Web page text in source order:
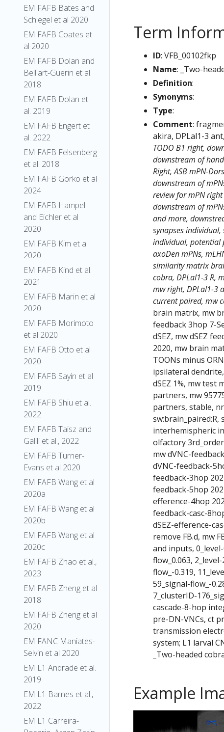
EM FAFB Bates and
Schlegel et al 2020
EM FAFB Coates et
al 2020
EM FAFB Dolan and
Belliart-Guerin et al.
2018
EM FAFB Dolan et
al. 2019
EM FAFB Engert et
al. 2022
EM FAFB Felsenberg
et al. 2018
EM FAFB Gorko et al
2024
EM FAFB Hampel
and Eichler et al
2020
EM FAFB Kim et al
2020
EM FAFB Kind et al.
2021
EM FAFB Marin et al
2020
EM FAFB Morimoto
et al 2020
EM FAFB Otto et al
2020
EM FAFB Sayin et al
2019
EM FAFB Shiu et al.
2022
EM FAFB Taisz and
Galili et al., 2022
EM FAFB Turner-
Evans et al 2020
EM FAFB Wang et al
2020a
EM FAFB Wang et al
2020b
EM FAFB Wang et al
2020c
EM FAFB Zhao et al.,
2023
EM FAFB Zheng et al
2018
EM FAFB Zheng et al
2020
EM FANC Maniates-
Selvin et al 2020
EM L1 Andrade et al.
2019
EM L1 Barnes et al.,
2022
EM L1 Carreira-
Term
ID: VFB_00102fkp
Name: _Two-
Definition:
Synonyms:
Type:
Comment:
akira, DPLal1-3 ant,
TODO B1 right,
downstream of
Right, ASB mPN-
downstream of
review for mPN
downstream of
and more,
synapses
individual, potential
axoDen mPNs,
similarity matrix
cobra, DPLal1-3 R,
mw right, DPLal1-3
current paired, mw
brain matrix, mw
feedback 3hop 7-
dSEZ, mw dSEZ
2020, mw brain
TOONs minus
ipsilateral
dSEZ 1%, mw test
partners, mw
partners, stable,
interhemispheric
olfactory
mw dVNC-
dVNC-feedback-
feedback-3hop
feedback-5hop
efference-4hop
feedback-casc-
dSEZ-efference-
remove FB.d, mw
and inputs,
flow_0.063,
flow_-0.319,
59_signal-flow_-
7_clusterID-
cascade-8-hop
pre-DN-VNCs, ct
transmission
system; L1 larval
_Two-headed
Example